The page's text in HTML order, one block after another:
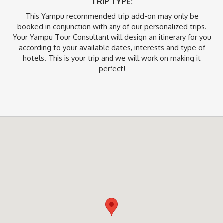
This Yampu recommended trip add-on may only be
booked in conjunction with any of our personalized trips.
Your Yampu Tour Consultant will design an itinerary for you
according to your available dates, interests and type of
hotels. This is your trip and we will work on making it
perfect!